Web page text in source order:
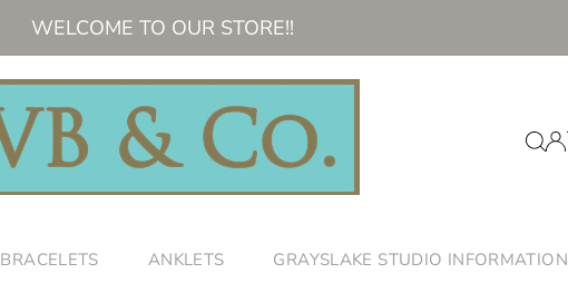
WELCOME TO OUR STORE!!
BRACELETS ANKLETS GRAYSLAKE STUDIO INFORMATION